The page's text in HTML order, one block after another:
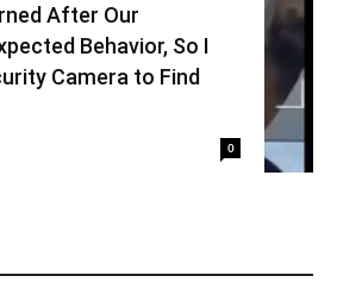
After Our
Behavior, So I
Camera to Find
0